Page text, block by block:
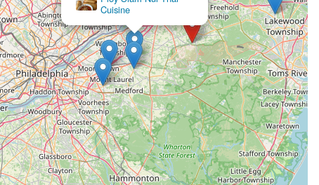
Ploy Siam Nui Thai
Cuisine